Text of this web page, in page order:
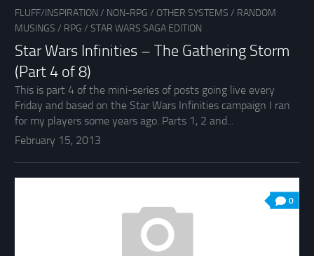
FLUFF/INSPIRATION / NON-RPG / OTHER SYSTEMS / RANDOM
MUSINGS / RPG / STAR WARS SAGA EDITION
Star Wars Infinities – The Gathering Storm
(Part 4 of 8)
This is part 4 of the mini-series of posts going live every
Friday and based on the Star Wars Infinities campaign I ran
for my players some years ago. Parts 1, 2 and...
February 15, 2013
0